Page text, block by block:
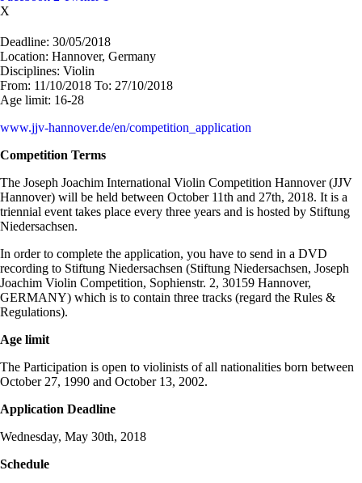
X
Deadline: 30/05/2018
Location: Hannover, Germany
Disciplines: Violin
From: 11/10/2018 To: 27/10/2018
Age limit: 16-28
www.jjv-hannover.de/en/competition_application
Competition Terms
The Joseph Joachim International Violin Competition Hannover (JJV
Hannover) will be held between October 11th and 27th, 2018. It is a
triennial event takes place every three years and is hosted by Stiftung
Niedersachsen.
In order to complete the application, you have to send in a DVD
recording to Stiftung Niedersachsen (Stiftung Niedersachsen, Joseph
Joachim Violin Competition, Sophienstr. 2, 30159 Hannover,
GERMANY) which is to contain three tracks (regard the Rules &
Regulations).
Age limit
The Participation is open to violinists of all nationalities born between
October 27, 1990 and October 13, 2002.
Application Deadline
Wednesday, May 30th, 2018
Schedule